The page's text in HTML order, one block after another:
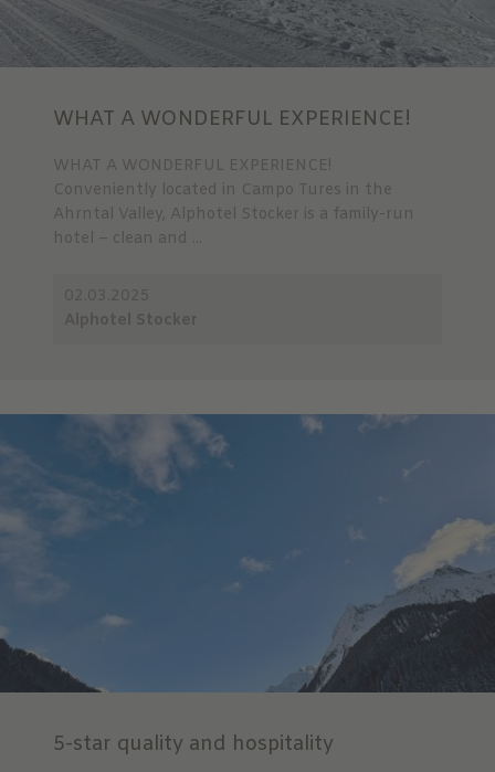
WHAT A WONDERFUL EXPERIENCE!
WHAT A WONDERFUL EXPERIENCE!
Conveniently located in Campo Tures in the
Ahrntal Valley, Alphotel Stocker is a family-run
hotel – clean and ...
5-star quality and hospitality